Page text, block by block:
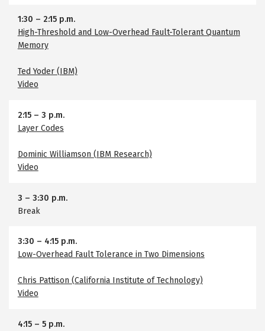
1:30 – 2:15 p.m.
High-Threshold and Low-Overhead Fault-Tolerant Quantum
Memory
Ted Yoder (IBM)
Video
2:15– 3 p.m.
Layer Codes
Dominic Williamson (IBM Research)
Video
3 – 3:30 p.m.
Break
3:30 – 4:15 p.m.
Low-Overhead Fault Tolerance in Two Dimensions
Chris Pattison (California Institute of Technology)
Video
4:15– 5 p.m.